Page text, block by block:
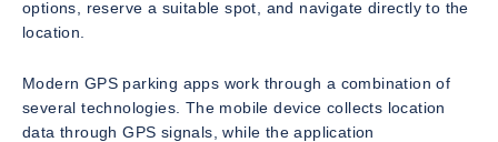
options, reserve a suitable spot, and navigate directly to the
location.
Modern GPS parking apps work through a combination of
several technologies. The mobile device collects location
data through GPS signals, while the application